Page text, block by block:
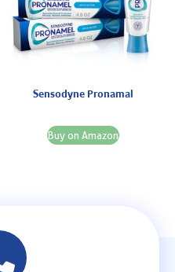
Sensodyne Pronamal
Buy on Amazon